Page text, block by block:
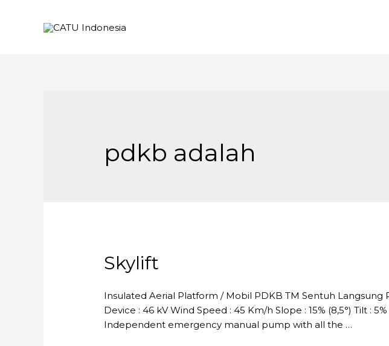
pdkb adalah
Skylift
Insulated Aerial Platform / Mobil PDKB TM Sentuh
Device : 46 kV Wind Speed : 45 Km/h Slope : 15% (8,5°) Tilt :
Independent emergency manual pump with all the …